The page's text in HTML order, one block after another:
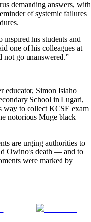
demanding answers, with
of systemic failures
inspired his students and
one of his colleagues at
not go unanswered.”
educator, Simon Isiaho
School in Lugari,
way to collect KCSE exam
notorious Muge black
are urging authorities to
Owino’s death — and to
were marked by